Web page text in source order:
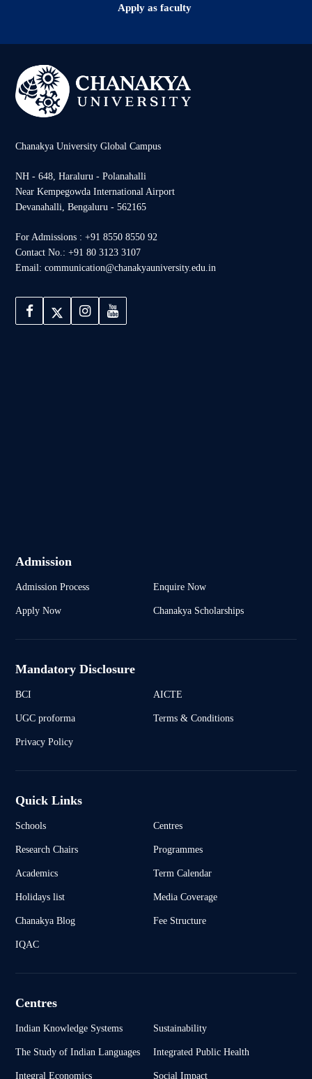
Apply as faculty
Chanakya University Global Campus
NH - 648, Haraluru - Polanahalli
Near Kempegowda International Airport
Devanahalli, Bengaluru - 562165
For Admissions : +91 8550 8550 92
Contact No.: +91 80 3123 3107
Email: communication@chanakyauniversity.edu.in
Admission
Admission Process Enquire Now
Apply Now Chanakya Scholarships
Mandatory Disclosure
BCI AICTE
UGC proforma Terms & Conditions
Privacy Policy
Quick Links
Schools Centres
Research Chairs Programmes
Academics Term Calendar
Holidays list Media Coverage
Chanakya Blog Fee Structure
IQAC
Centres
Indian Knowledge Systems Sustainability
The Study of Indian Languages Integrated Public Health
Integral Economics Social Impact